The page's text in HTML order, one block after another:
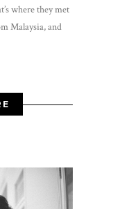
where they met
Malaysia, and